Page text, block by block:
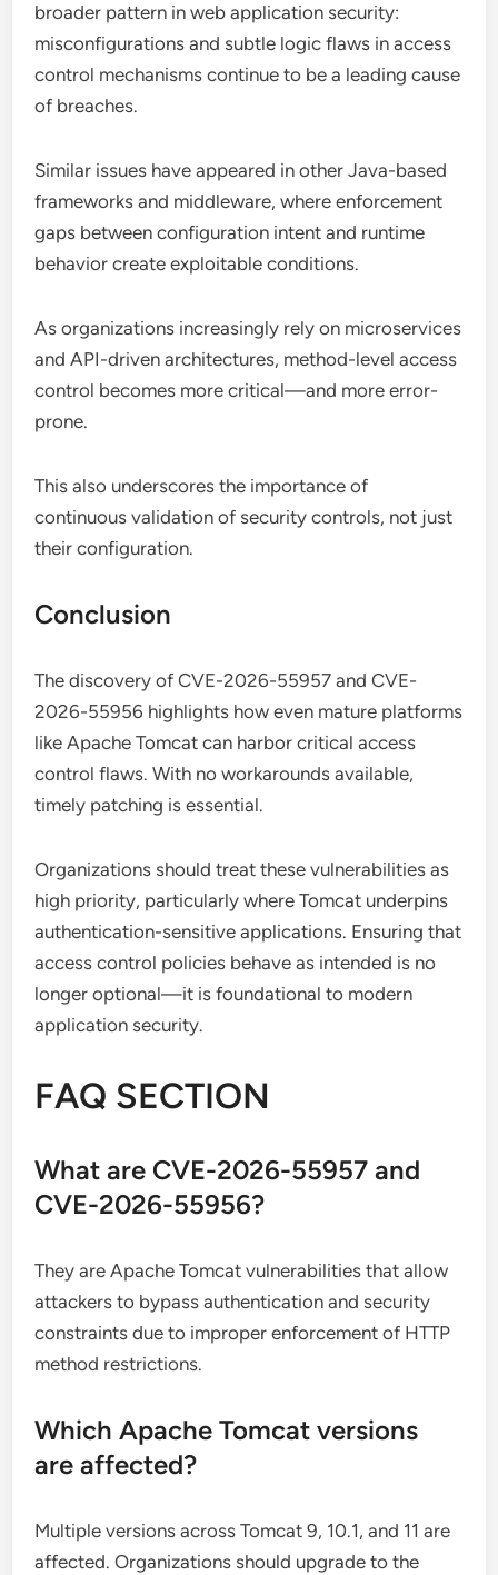
broader pattern in web application security:
misconfigurations and subtle logic flaws in access
control mechanisms continue to be a leading cause
of breaches.
Similar issues have appeared in other Java-based
frameworks and middleware, where enforcement
gaps between configuration intent and runtime
behavior create exploitable conditions.
As organizations increasingly rely on microservices
and API-driven architectures, method-level access
control becomes more critical—and more error-
prone.
This also underscores the importance of
continuous validation of security controls, not just
their configuration.
Conclusion
The discovery of CVE-2026-55957 and CVE-
2026-55956 highlights how even mature platforms
like Apache Tomcat can harbor critical access
control flaws. With no workarounds available,
timely patching is essential.
Organizations should treat these vulnerabilities as
high priority, particularly where Tomcat underpins
authentication-sensitive applications. Ensuring that
access control policies behave as intended is no
longer optional—it is foundational to modern
application security.
FAQ SECTION
What are CVE-2026-55957 and
CVE-2026-55956?
They are Apache Tomcat vulnerabilities that allow
attackers to bypass authentication and security
constraints due to improper enforcement of HTTP
method restrictions.
Which Apache Tomcat versions
are affected?
Multiple versions across Tomcat 9, 10.1, and 11 are
affected. Organizations should upgrade to the